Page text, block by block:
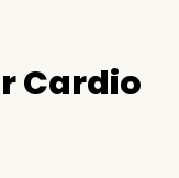
Cardio